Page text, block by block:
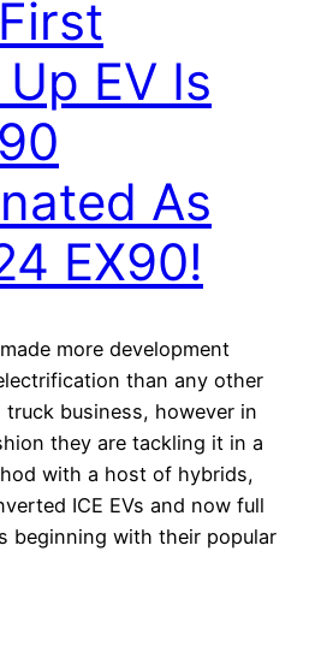
EV Is
As
EX90!
more development
than any other
business, however in
they are tackling it in a
with a host of hybrids,
ICE EVs and now full
beginning with their popular